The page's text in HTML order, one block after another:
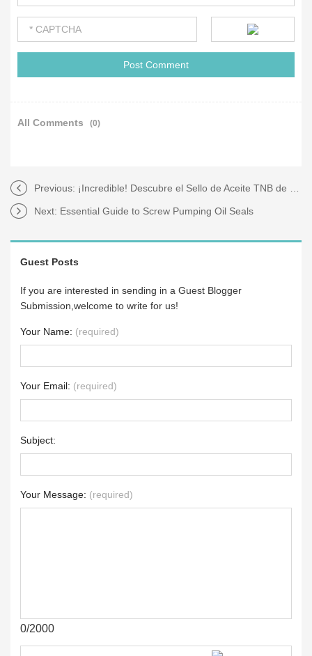
All Comments (0)
Previous: ¡Incredible! Descubre el Sello de Aceite TNB de Grado Industrial
Next: Essential Guide to Screw Pumping Oil Seals
Guest Posts
If you are interested in sending in a Guest Blogger
Submission,welcome to write for us!
Your Name: (required)
Your Email: (required)
Subject:
Your Message: (required)
0/2000